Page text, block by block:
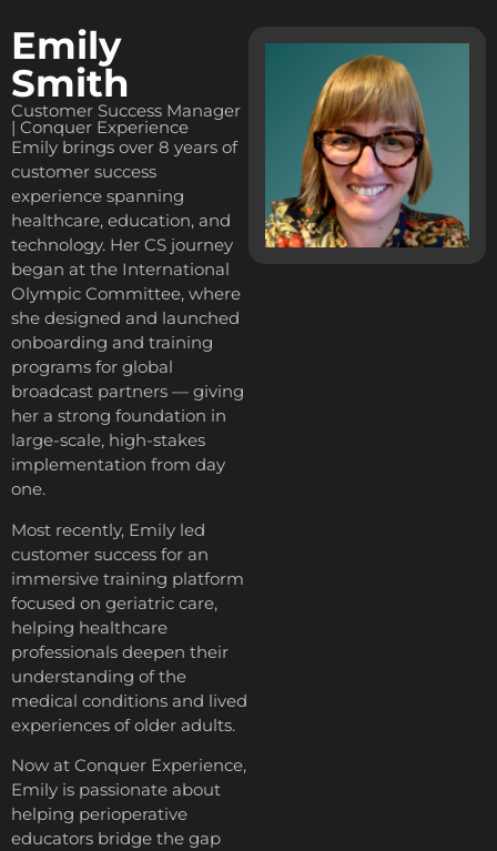
Emily
Smith
Customer Success Manager
| Conquer Experience
Emily brings over 8 years of
customer success
experience spanning
healthcare, education, and
technology. Her CS journey
began at the International
Olympic Committee, where
she designed and launched
onboarding and training
programs for global
broadcast partners — giving
her a strong foundation in
large-scale, high-stakes
implementation from day
one.
Most recently, Emily led
customer success for an
immersive training platform
focused on geriatric care,
helping healthcare
professionals deepen their
understanding of the
medical conditions and lived
experiences of older adults.
Now at Conquer Experience,
Emily is passionate about
helping perioperative
educators bridge the gap